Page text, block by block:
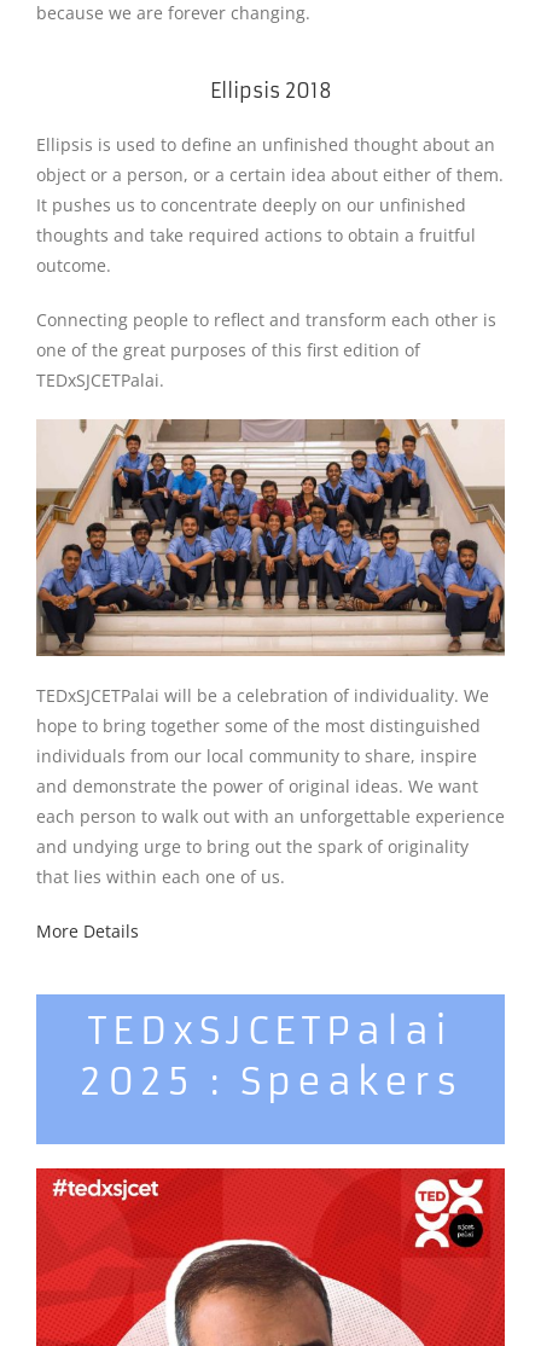
because we are forever changing.
Ellipsis 2018
Ellipsis is used to define an unfinished thought about an
object or a person, or a certain idea about either of them.
It pushes us to concentrate deeply on our unfinished
thoughts and take required actions to obtain a fruitful
outcome.
Connecting people to reflect and transform each other is
one of the great purposes of this first edition of
TEDxSJCETPalai.
TEDxSJCETPalai will be a celebration of individuality. We
hope to bring together some of the most distinguished
individuals from our local community to share, inspire
and demonstrate the power of original ideas. We want
each person to walk out with an unforgettable experience
and undying urge to bring out the spark of originality
that lies within each one of us.
More Details
TEDxSJCETPalai
2025 : Speakers